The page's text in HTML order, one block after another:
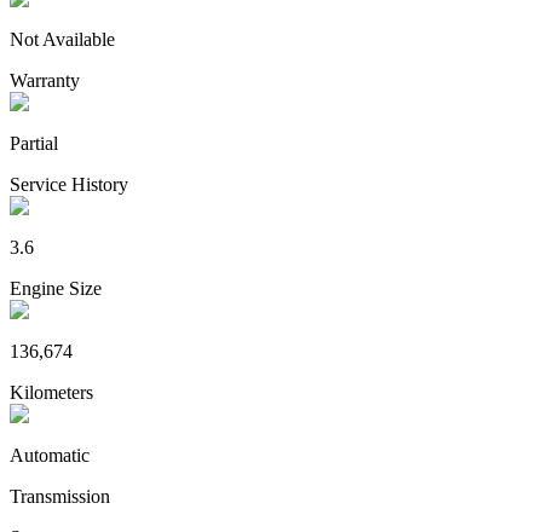
Not Available
Warranty
Partial
Service History
3.6
Engine Size
136,674
Kilometers
Automatic
Transmission